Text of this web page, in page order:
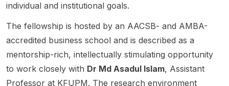
t
ants
with
industr
govern
ement
Faculty
of
Busine
Econo
the
AI
centre
and is
framed
as a
PhD
for
home
and
ional
resear
ch
themes
Holacr
individual and institutional goals.
The fellowship is hosted by an AACSB- and AMBA-
accredited business school and is described as a
mentorship-rich, intellectually stimulating opportunity
to work closely with Dr Md Asadul Islam, Assistant
Professor at KFUPM. The research environment